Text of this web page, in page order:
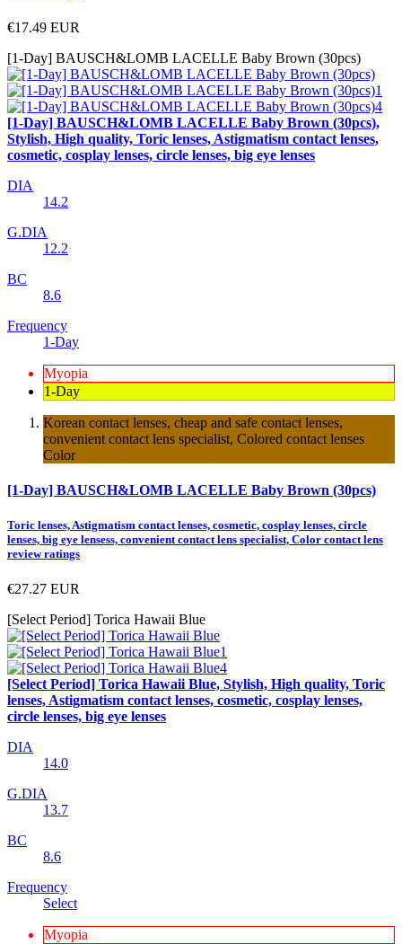
€17.49 EUR
[1-Day] BAUSCH&LOMB LACELLE Baby Brown (30pcs)
[1-Day] BAUSCH&LOMB LACELLE Baby Brown (30pcs),
Stylish, High quality, Toric lenses, Astigmatism contact lenses,
cosmetic, cosplay lenses, circle lenses, big eye lenses
DIA
14.2
G.DIA
12.2
BC
8.6
Frequency
1-Day
Myopia
1-Day
Korean contact lenses, cheap and safe contact lenses,
convenient contact lens specialist, Colored contact lenses
Color
[1-Day] BAUSCH&LOMB LACELLE Baby Brown (30pcs)
Toric lenses, Astigmatism contact lenses, cosmetic, cosplay lenses, circle
lenses, big eye lensess, convenient contact lens specialist, Color contact lens
review ratings
€27.27 EUR
[Select Period] Torica Hawaii Blue
[Select Period] Torica Hawaii Blue, Stylish, High quality, Toric
lenses, Astigmatism contact lenses, cosmetic, cosplay lenses,
circle lenses, big eye lenses
DIA
14.0
G.DIA
13.7
BC
8.6
Frequency
Select
Myopia